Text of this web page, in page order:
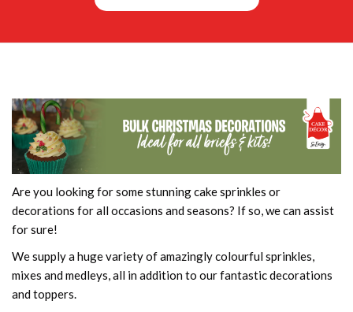
Are you looking for some stunning cake sprinkles or
decorations for all occasions and seasons? If so, we can assist
for sure!
We supply a huge variety of amazingly colourful sprinkles,
mixes and medleys, all in addition to our fantastic decorations
and toppers.